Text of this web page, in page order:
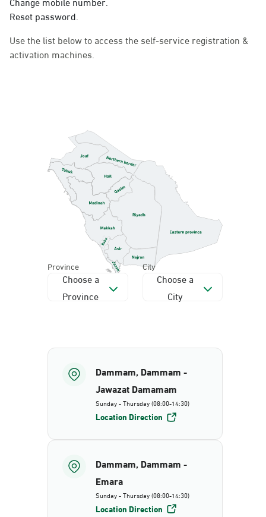
Reset password.
Use the list below to access the self-service registration &
activation machines.
Province
Choose a
Province
City
Choose a
City
Dammam, Dammam -
Jawazat Damamam
Sunday - Thursday (08:00-14:30)
Location Direction
Dammam, Dammam -
Emara
Sunday - Thursday (08:00-14:30)
Location Direction